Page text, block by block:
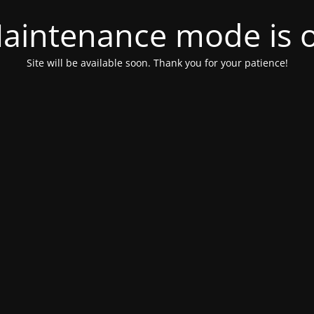
mode is
Site will be available soon. Thank you for your patience!